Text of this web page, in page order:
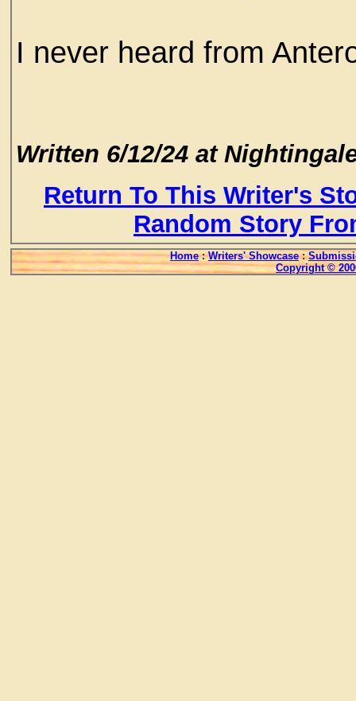
I never heard from
Written 6/12/24 at
Return To This Writer's
Random Story
Home : Writers' Showcase :
Copyright ©